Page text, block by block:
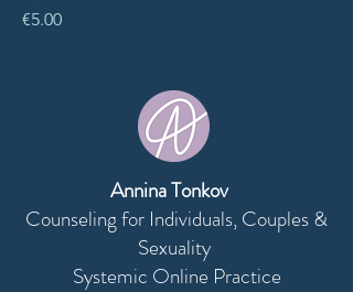
Price
€5.00
Annina Tonkov
Counseling for Individuals, Couples &
Sexuality
Systemic Online Practice